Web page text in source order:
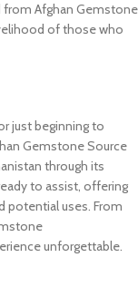
from Afghan Gemstone
of those who
just beginning to
Gemstone Source
through its
to assist, offering
potential uses. From
unforgettable.